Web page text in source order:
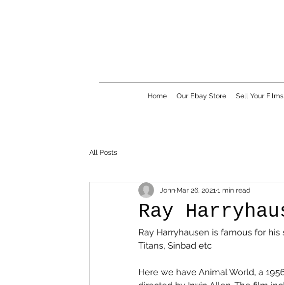
Home Our Ebay Store Sell Your Films
All Posts
Ray
John Mar 26, 2021 1 min read
Ray Harryhausen is famous for
Titans, Sinbad etc
Here we have Animal World, a